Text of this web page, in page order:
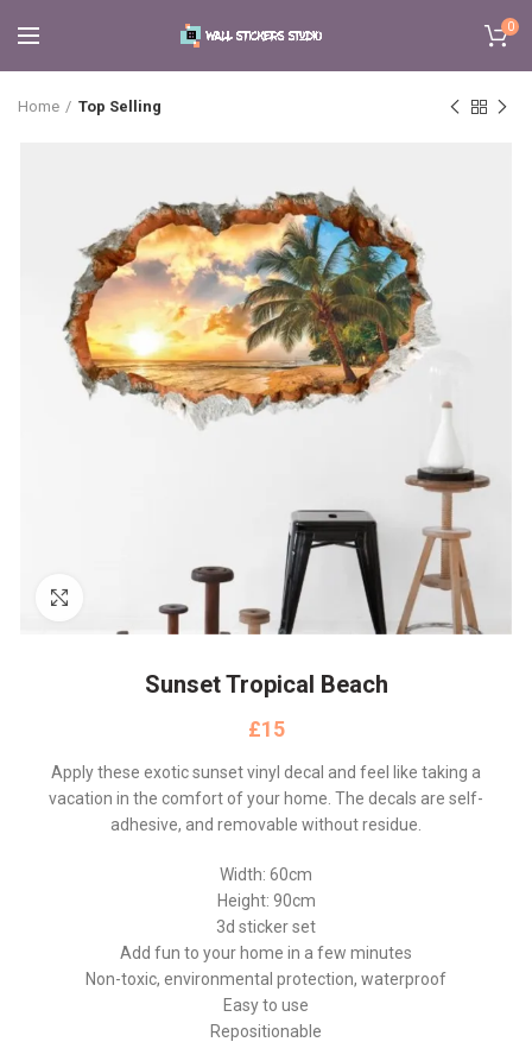
0
Home Top Selling
Sunset Tropical Beach
£
Apply these exotic sunset vinyl decal and feel like taking a
vacation in the comfort of your home. The decals are self-
adhesive, and removable without residue.
Width: 60cm
Height: 90cm
3d sticker set
Add fun to your home in a few minutes
Non-toxic, environmental protection, waterproof
Easy to use
Repositionable